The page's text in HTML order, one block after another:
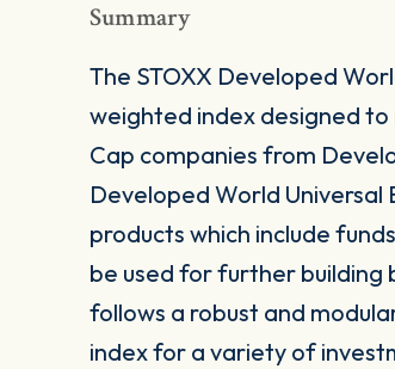
Summary
The STOXX Developed
weighted index designed
Cap companies from
Developed World
products which include
be used for further
follows a robust and
index for a variety of